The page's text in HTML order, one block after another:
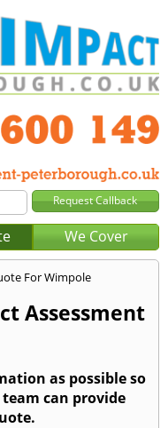
We Cover
Assessment
as possible so
can provide